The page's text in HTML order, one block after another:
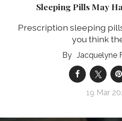
Sleeping Pills May
Prescription sleeping
you think
Jacquelyne
19 Mar